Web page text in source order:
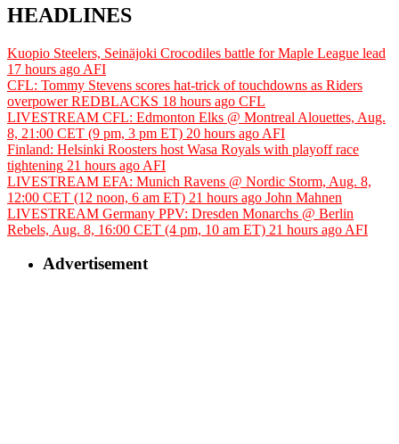
HEADLINES
Kuopio Steelers, Seinäjoki Crocodiles battle for Maple League lead
17 hours ago AFI
CFL: Tommy Stevens scores hat-trick of touchdowns as Riders
overpower REDBLACKS 18 hours ago CFL
LIVESTREAM CFL: Edmonton Elks @ Montreal Alouettes, Aug.
8, 21:00 CET (9 pm, 3 pm ET) 20 hours ago AFI
Finland: Helsinki Roosters host Wasa Royals with playoff race
tightening 21 hours ago AFI
LIVESTREAM EFA: Munich Ravens @ Nordic Storm, Aug. 8,
12:00 CET (12 noon, 6 am ET) 21 hours ago John Mahnen
LIVESTREAM Germany PPV: Dresden Monarchs @ Berlin
Rebels, Aug. 8, 16:00 CET (4 pm, 10 am ET) 21 hours ago AFI
Advertisement